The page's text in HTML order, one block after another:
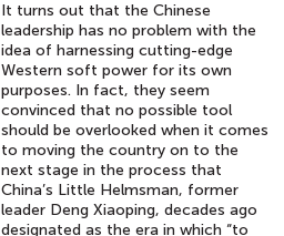
It turns out that the Chinese
leadership has no problem with the
idea of harnessing cutting-edge
Western soft power for its own
purposes. In fact, they seem
convinced that no possible tool
should be overlooked when it comes
to moving the country on to the
next stage in the process that
China’s Little Helmsman, former
leader Deng Xiaoping, decades ago
designated as the era in which “to